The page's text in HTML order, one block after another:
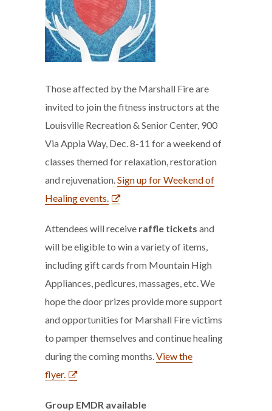
Those affected by the Marshall Fire are
invited to join the fitness instructors at the
Louisville Recreation & Senior Center, 900
Via Appia Way, Dec. 8-11 for a weekend of
classes themed for relaxation, restoration
and rejuvenation.Sign up for Weekend of
Healing events.
Attendees will receive raffle tickets and
will be eligible to win a variety of items,
including gift cards from Mountain High
Appliances, pedicures, massages, etc. We
hope the door prizes provide more support
and opportunities for Marshall Fire victims
to pamper themselves and continue healing
during the coming months.View the
flyer.
Group EMDR available